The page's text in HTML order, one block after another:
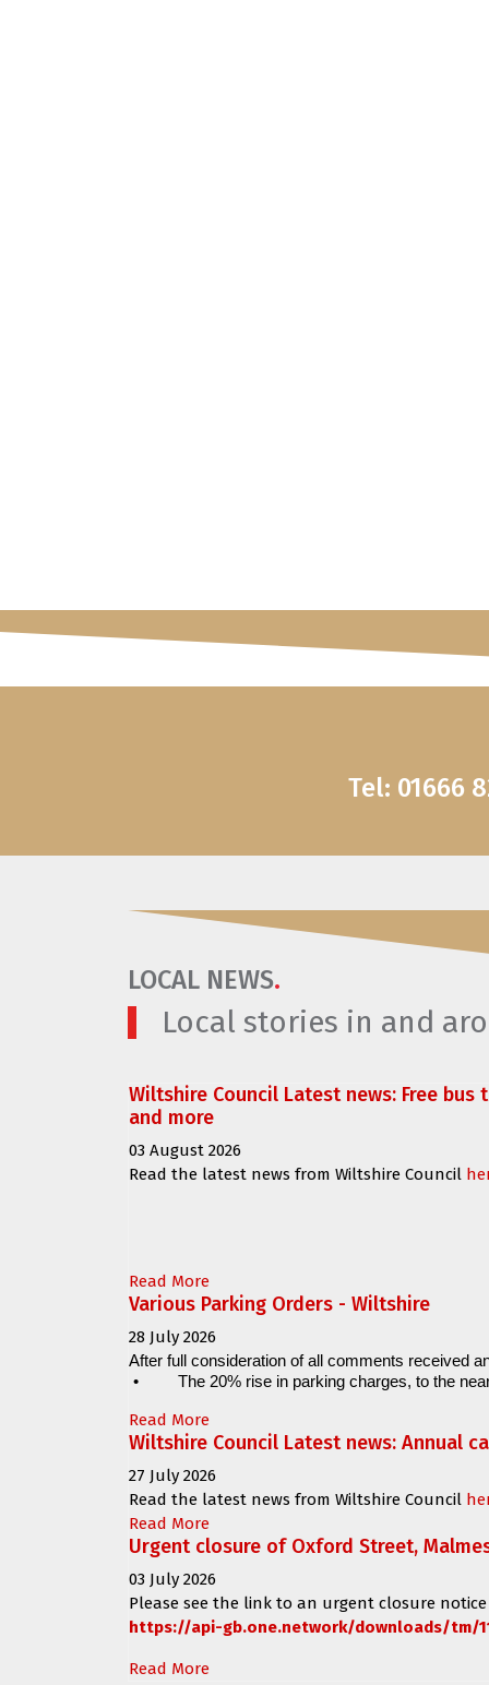
Tel: 01666
LOCAL NEWS.
Local stories in and
Wiltshire Council Latest news: Free
and more
03 August 2026
Read the latest news from Wiltshire Council
Read More
Various Parking Orders - Wiltshire
28 July 2026
After full consideration of all comments received
• The 20% rise in parking charges, to the
Read More
Wiltshire Council Latest news: Annual
27 July 2026
Read the latest news from Wiltshire Council
Read More
Urgent closure of Oxford Street,
03 July 2026
Please see the link to an urgent closure
https://api-gb.one.network/downloads/tm/
Read More